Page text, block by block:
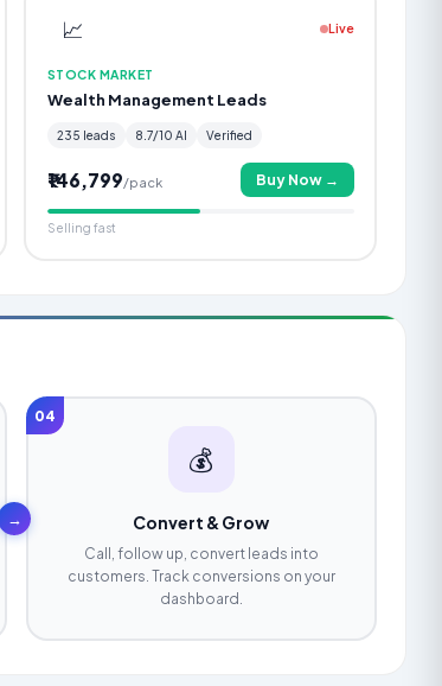
📈 Live
STOCK MARKET
Wealth Management Leads
235 leads 8.7/10 AI Verified
₹146,799/pack Buy Now →
Selling fast
→
04
💰
Convert & Grow
Call, follow up, convert leads into
customers. Track conversions on your
dashboard.